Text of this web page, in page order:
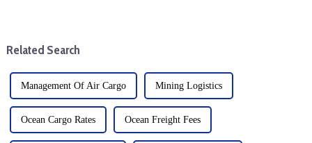
Related Search
Management Of Air Cargo Mining Logistics
Ocean Cargo Rates Ocean Freight Fees